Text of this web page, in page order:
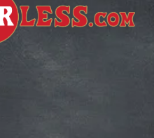
deals!